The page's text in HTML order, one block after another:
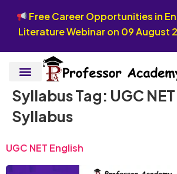
Free Career Opportunities in
Literature Webinar on 09 August
Syllabus Tag: UGC
Syllabus
UGC NET English